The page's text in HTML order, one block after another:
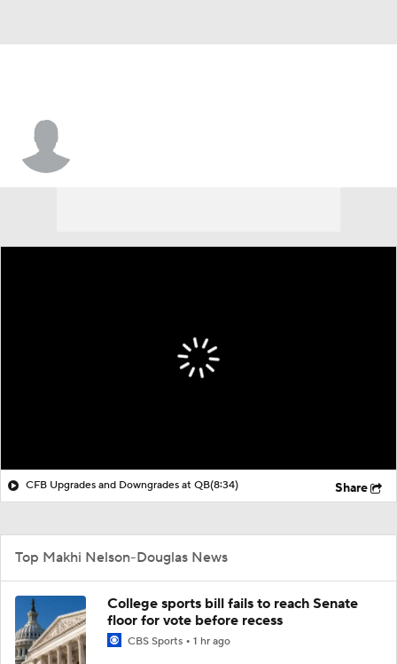
CFB Upgrades and Downgrades at QB(8:34) Share
Top Makhi Nelson-Douglas News
College sports bill fails to reach Senate
floor for vote before recess
CBS Sports 1 hr ago